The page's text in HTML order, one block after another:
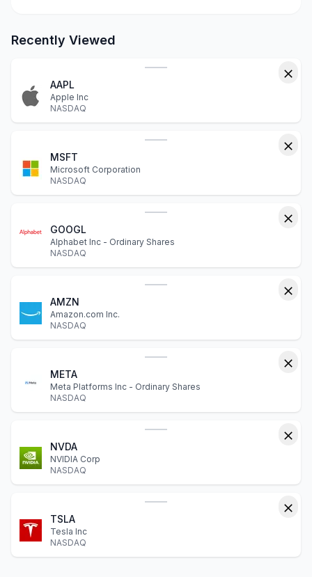
Recently Viewed
AAPL
Apple Inc
NASDAQ
MSFT
Microsoft Corporation
NASDAQ
GOOGL
Alphabet Inc - Ordinary Shares
NASDAQ
AMZN
Amazon.com Inc.
NASDAQ
META
Meta Platforms Inc - Ordinary Shares
NASDAQ
NVDA
NVIDIA Corp
NASDAQ
TSLA
Tesla Inc
NASDAQ